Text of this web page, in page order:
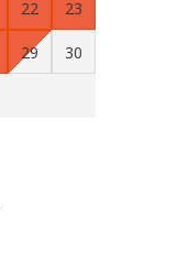
22 23
29 30